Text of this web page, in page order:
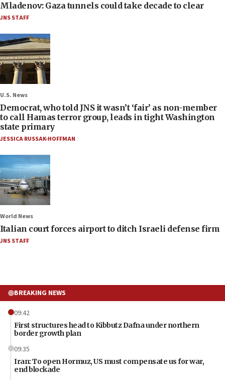
Mladenov: Gaza tunnels could take decade to clear
JNS STAFF
U.S. News
Democrat, who told JNS it wasn’t ‘fair’ as non-member
to call Hamas terror group, leads in tight Washington
state primary
JESSICA RUSSAK-HOFFMAN
World News
Italian court forces airport to ditch Israeli defense firm
JNS STAFF
BREAKING NEWS
09:42
First structures head to Kibbutz Dafna under northern
border growth plan
09:35
Iran: To open Hormuz, US must compensate us for war,
end blockade